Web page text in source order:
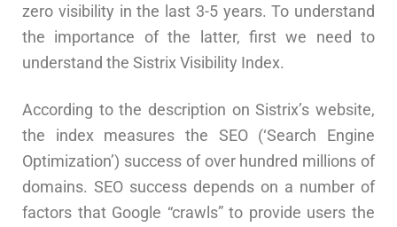
zero visibility in the last 3-5 years. To understand
the importance of the latter, first we need to
understand the Sistrix Visibility Index.
According to the description on Sistrix’s website,
the index measures the SEO (‘Search Engine
Optimization’) success of over hundred millions of
domains. SEO success depends on a number of
factors that Google “crawls” to provide users the